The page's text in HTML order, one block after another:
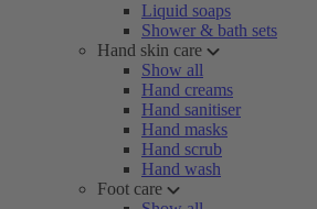
Liquid soaps
Shower & bath sets
Hand skin care
Show all
Hand creams
Hand sanitiser
Hand masks
Hand scrub
Hand wash
Foot care